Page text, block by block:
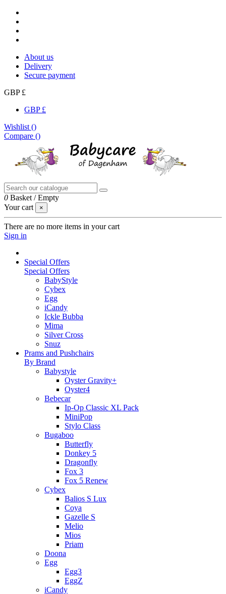
About us
Delivery
Secure payment
GBP £
GBP £
Wishlist ()
Compare ()
0 Basket /Empty
Your cart
×
There are no more items in your cart
Sign in
Special Offers
Special Offers
BabyStyle
Cybex
Egg
iCandy
Ickle Bubba
Mima
Silver Cross
Snuz
Prams and Pushchairs
By Brand
Babystyle
Oyster Gravity+
Oyster4
Bebecar
Ip-Op Classic XL Pack
MiniPop
Stylo Class
Bugaboo
Butterfly
Donkey 5
Dragonfly
Fox 3
Fox 5 Renew
Cybex
Balios S Lux
Coya
Gazelle S
Melio
Mios
Priam
Doona
Egg
Egg3
EggZ
iCandy